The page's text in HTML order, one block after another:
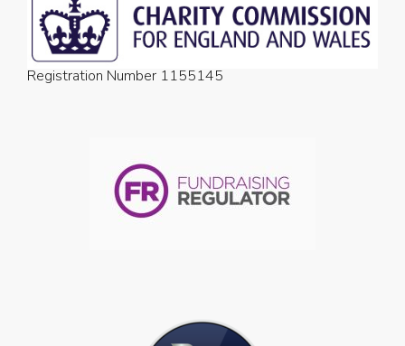
Registration Number 1155145